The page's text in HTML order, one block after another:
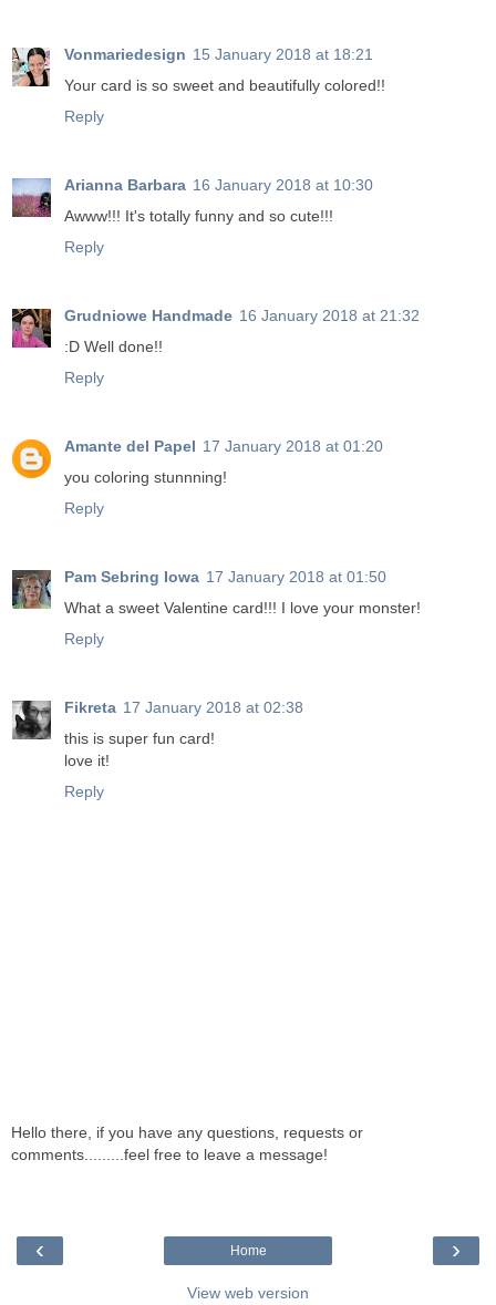
Vonmariedesign 15 January 2018 at 18:21
Your card is so sweet and beautifully colored!!
Reply
Arianna Barbara 16 January 2018 at 10:30
Awww!!! It's totally funny and so cute!!!
Reply
Grudniowe Handmade 16 January 2018 at 21:32
:D Well done!!
Reply
Amante del Papel 17 January 2018 at 01:20
you coloring stunnning!
Reply
Pam Sebring Iowa 17 January 2018 at 01:50
What a sweet Valentine card!!! I love your monster!
Reply
Fikreta 17 January 2018 at 02:38
this is super fun card!
love it!
Reply
Hello there, if you have any questions, requests or
comments.........feel free to leave a message!
‹ ›
Home
View web version